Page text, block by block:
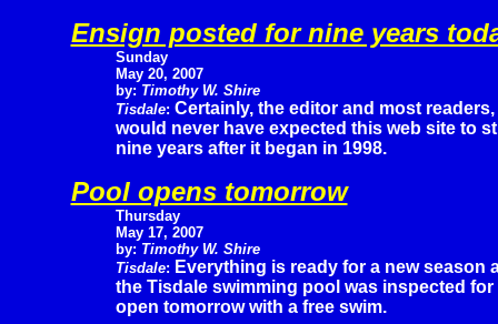
Ensign posted for nine years
Sunday
May 20, 2007
by: Timothy W. Shire
Tisdale: Certainly, the editor and most readers,
would never have expected this web site to
nine years after it began in 1998.
Pool opens tomorrow
Thursday
May 17, 2007
by: Timothy W. Shire
Tisdale: Everything is ready for a new season
the Tisdale swimming pool was inspected
open tomorrow with a free swim.